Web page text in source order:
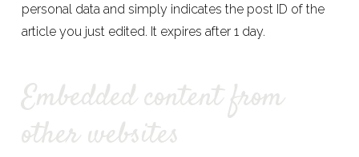
personal data and simply indicates the post ID of the
article you just edited. It expires after 1 day.
Embedded content from
other websites